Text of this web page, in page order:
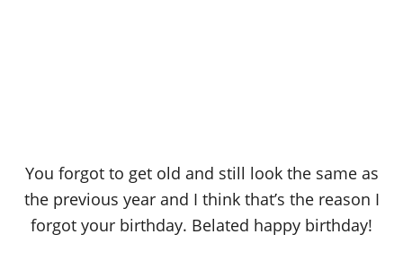
You forgot to get old and still look the same as
the previous year and I think that’s the reason I
forgot your birthday. Belated happy birthday!